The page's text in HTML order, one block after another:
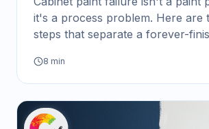
it's a process problem. Here are
steps that separate a forever-
8 min